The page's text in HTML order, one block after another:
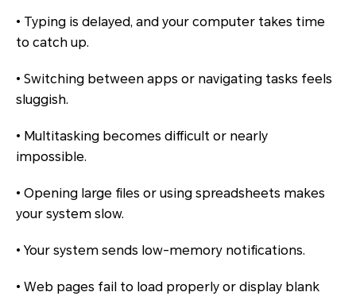
• Typing is delayed, and your computer takes time
to catch up.
• Switching between apps or navigating tasks feels
sluggish.
• Multitasking becomes difficult or nearly
impossible.
• Opening large files or using spreadsheets makes
your system slow.
• Your system sends low-memory notifications.
• Web pages fail to load properly or display blank